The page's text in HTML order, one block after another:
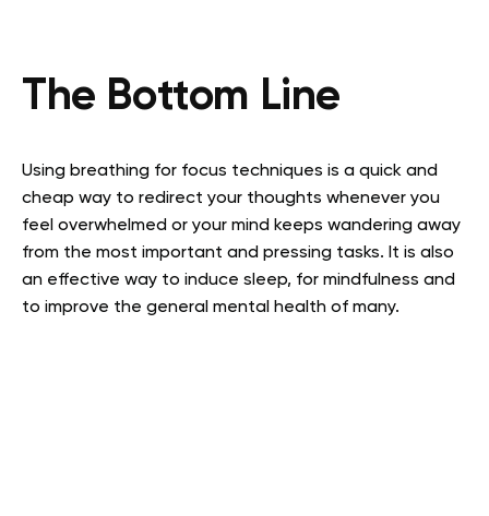
The Bottom Line
Using breathing for focus techniques is a quick and
cheap way to redirect your thoughts whenever you
feel overwhelmed or your mind keeps wandering away
from the most important and pressing tasks. It is also
an effective way to induce sleep, for mindfulness and
to improve the general mental health of many.